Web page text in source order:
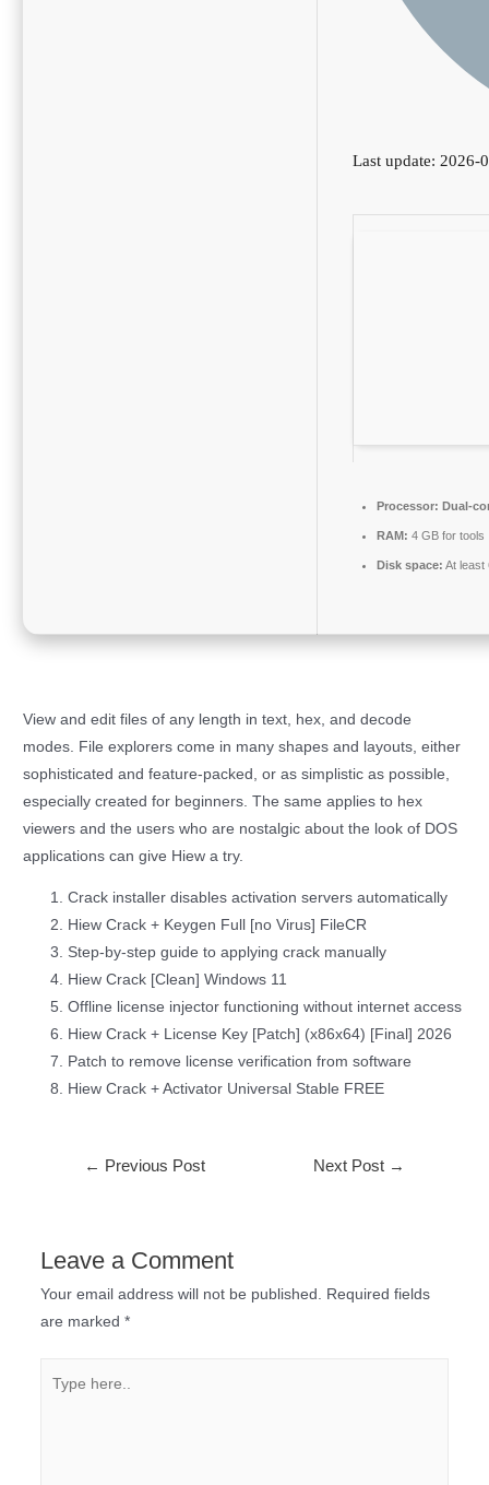
Last update: 2026-
Processor: Dual-
RAM: 4 GB for tools
Disk space: At least
View and edit files of any length in text, hex, and decode
modes. File explorers come in many shapes and layouts, either
sophisticated and feature-packed, or as simplistic as possible,
especially created for beginners. The same applies to hex
viewers and the users who are nostalgic about the look of DOS
applications can give Hiew a try.
Crack installer disables activation servers automatically
Hiew Crack + Keygen Full [no Virus] FileCR
Step-by-step guide to applying crack manually
Hiew Crack [Clean] Windows 11
Offline license injector functioning without internet access
Hiew Crack + License Key [Patch] (x86x64) [Final] 2026
Patch to remove license verification from software
Hiew Crack + Activator Universal Stable FREE
← Previous Post Next Post →
Leave a Comment
Your email address will not be published. Required fields
are marked *